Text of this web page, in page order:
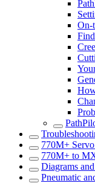
On-
770M+
770M+ to
Diagrams
Pneumatic